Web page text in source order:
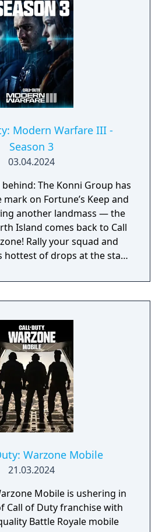
in Call of Duty history at
which the team rebuilt
systems in a new shared
engine.
Modern Warfare III -
Season 3
03.04.2024
The Konni Group has
on Fortune’s Keep and
another landmass — the
Island comes back to Call
Rally your squad and
hottest of drops at the start
III, expect one of the
map drops ever, with six
eight Aftermarket Parts;
(including Resurgence on
the arrival of Makarov and
two brand-new Operators
Battle Pass, Banshee and
Hush.
Warzone Mobile
21.03.2024
Mobile is ushering in
Call of Duty franchise with
Battle Royale mobile